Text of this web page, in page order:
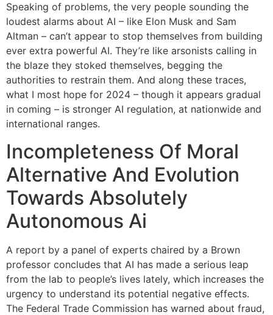
Speaking of problems, the very people sounding the
loudest alarms about AI – like Elon Musk and Sam
Altman – can’t appear to stop themselves from building
ever extra powerful AI. They’re like arsonists calling in
the blaze they stoked themselves, begging the
authorities to restrain them. And along these traces,
what I most hope for 2024 – though it appears gradual
in coming – is stronger AI regulation, at nationwide and
international ranges.
Incompleteness Of Moral
Alternative And Evolution
Towards Absolutely
Autonomous Ai
A report by a panel of experts chaired by a Brown
professor concludes that AI has made a serious leap
from the lab to people’s lives lately, which increases the
urgency to understand its potential negative effects.
The Federal Trade Commission has warned about fraud,